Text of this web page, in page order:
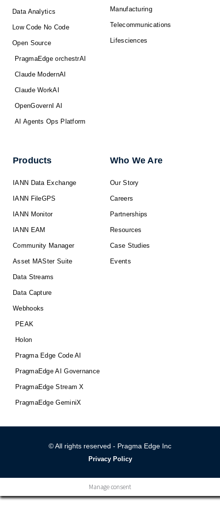
Data Analytics
Low Code No Code
Open Source
PragmaEdge orchestrAI
Claude ModernAI
Claude WorkAI
OpenGovernI AI
AI Agents Ops Platform
Manufacturing
Telecommunications
Lifesciences
Products
IANN Data Exchange
IANN FileGPS
IANN Monitor
IANN EAM
Community Manager
Asset MASter Suite
Data Streams
Data Capture
Webhooks
PEAK
Holon
Pragma Edge Code AI
PragmaEdge AI Governance
PragmaEdge Stream X
PragmaEdge GeminiX
Who We Are
Our Story
Careers
Partnerships
Resources
Case Studies
Events
© All rights reserved - Pragma Edge Inc
Privacy Policy
Manage consent